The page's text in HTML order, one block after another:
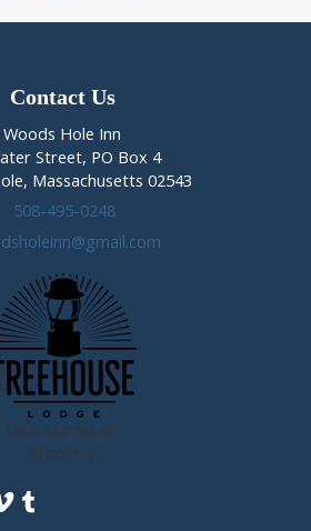
Contact Us
Woods Hole Inn
Street, PO Box 4
Massachusetts 02543
508-495-0248
View Our Sister
Property
Tumblr